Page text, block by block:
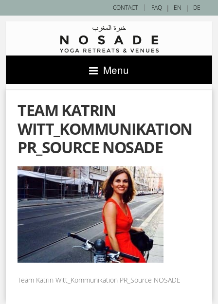
| EN | DE
CONTACT | FAQ
Menu
TEAM KATRIN
WITT_KOMMUNIKATION
PR_SOURCE NOSADE
Team Katrin Witt_Kommunikation PR_Source NOSADE